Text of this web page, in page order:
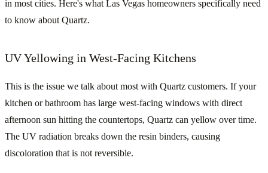
in most cities. Here's what Las Vegas homeowners specifically need
to know about Quartz.
UV Yellowing in West-Facing Kitchens
This is the issue we talk about most with Quartz customers. If your
kitchen or bathroom has large west-facing windows with direct
afternoon sun hitting the countertops, Quartz can yellow over time.
The UV radiation breaks down the resin binders, causing
discoloration that is not reversible.